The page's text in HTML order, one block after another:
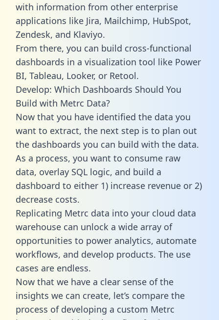
with information from other enterprise
applications like Jira, Mailchimp, HubSpot,
Zendesk, and Klaviyo.
From there, you can build cross-functional
dashboards in a visualization tool like Power
BI, Tableau, Looker, or Retool.
Develop: Which Dashboards Should You
Build with Metrc Data?
Now that you have identified the data you
want to extract, the next step is to plan out
the dashboards you can build with the data.
As a process, you want to consume raw
data, overlay SQL logic, and build a
dashboard to either 1) increase revenue or 2)
decrease costs.
Replicating Metrc data into your cloud data
warehouse can unlock a wide array of
opportunities to power analytics, automate
workflows, and develop products. The use
cases are endless.
Now that we have a clear sense of the
insights we can create, let’s compare the
process of developing a custom Metrc